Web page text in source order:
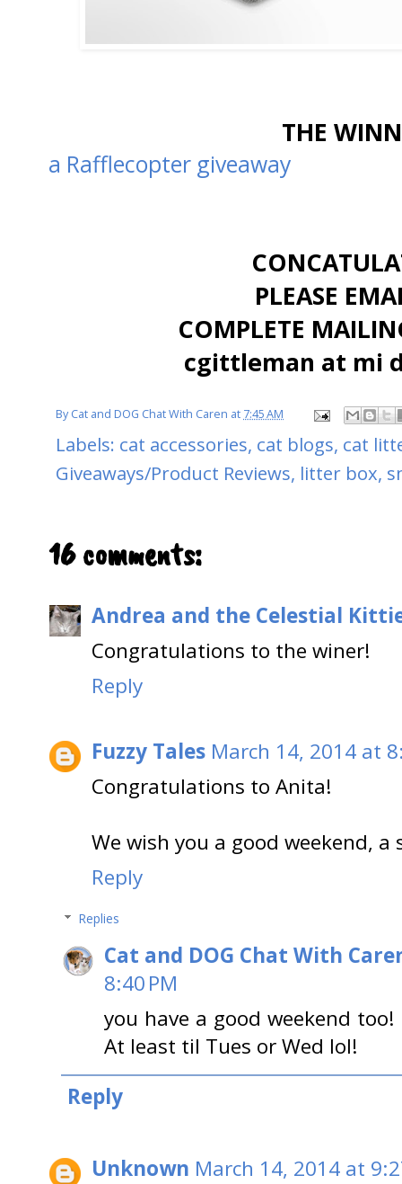
THE
a Rafflecopter giveaway
PLEASE
COMPLETE
cgittleman at mi
ByCat and DOG Chat With Caren at7:45 AM
Labels: cat accessories, cat blogs, cat
Giveaways/Product Reviews, litter box,
16 comments:
Andrea and the Celestial
Congratulations to the winer!
Reply
Fuzzy Tales March 14, 2014 at
Congratulations to Anita!
We wish you a good weekend, a
Reply
Replies
Cat and DOG Chat With
8:40 PM
you have a good weekend
At least til Tues or Wed lol!
Reply
Unknown March 14, 2014 at